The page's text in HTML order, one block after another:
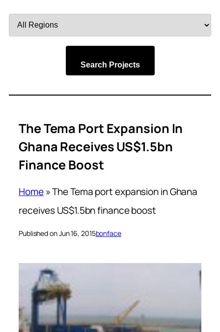
by
Search Projects
The Tema Port Expansion In
Ghana Receives US$1.5bn
Finance Boost
Home»The Tema port expansion in Ghana
receives US$1.5bn finance boost
Published on Jun 16, 2015bonface